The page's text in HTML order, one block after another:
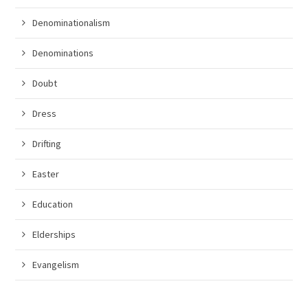
Denominationalism
Denominations
Doubt
Dress
Drifting
Easter
Education
Elderships
Evangelism